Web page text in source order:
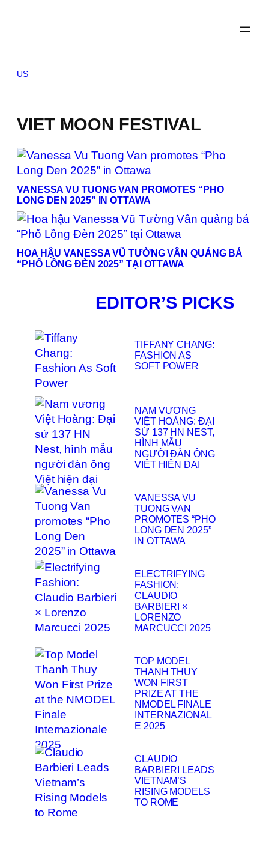
US
VIET MOON FESTIVAL
VANESSA VU TUONG VAN PROMOTES “PHO
LONG DEN 2025” IN OTTAWA
HOA HẬU VANESSA VŨ TƯỜNG VÂN QUẢNG BÁ
“PHỐ LỒNG ĐÈN 2025” TẠI OTTAWA
EDITOR’S PICKS
TIFFANY CHANG:
FASHION AS
SOFT POWER
NAM VƯƠNG
VIỆT HOÀNG: ĐẠI
SỨ 137 HN NEST,
HÌNH MẪU
NGƯỜI ĐÀN ÔNG
VIỆT HIỆN ĐẠI
VANESSA VU
TUONG VAN
PROMOTES “PHO
LONG DEN 2025”
IN OTTAWA
ELECTRIFYING
FASHION:
CLAUDIO
BARBIERI ×
LORENZO
MARCUCCI 2025
TOP MODEL
THANH THUY
WON FIRST
PRIZE AT THE
NMODEL FINALE
INTERNAZIONAL
E 2025
CLAUDIO
BARBIERI LEADS
VIETNAM’S
RISING MODELS
TO ROME